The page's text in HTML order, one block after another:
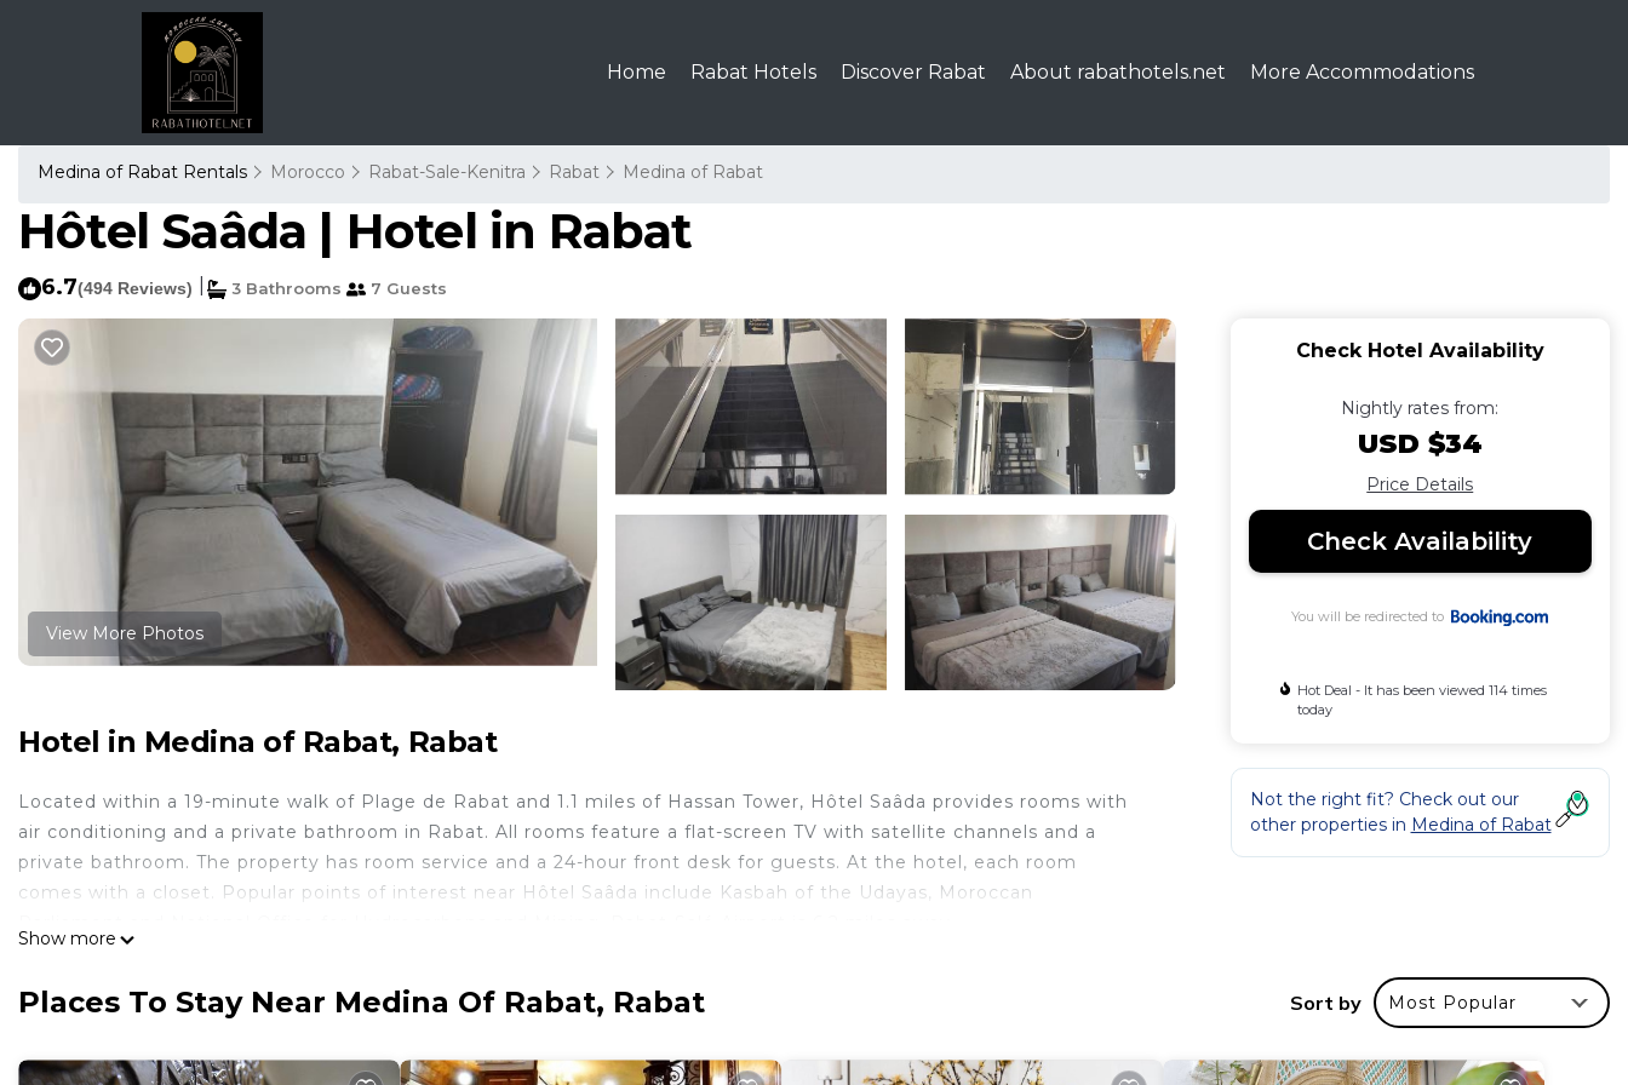
Home Rabat Hotels Discover Rabat About rabathotels.net More Accommodations
Medina of Rabat Rentals Morocco Rabat-Sale-Kenitra Rabat Medina of Rabat
Hôtel Saâda | Hotel in Rabat
6.7(494 Reviews) 3 Bathrooms 7 Guests
View More Photos
Hotel in Medina of Rabat, Rabat
Located within a 19-minute walk of Plage de Rabat and 1.1 miles of Hassan Tower, Hôtel Saâda provides rooms with
air conditioning and a private bathroom in Rabat. All rooms feature a flat-screen TV with satellite channels and a
private bathroom. The property has room service and a 24-hour front desk for guests. At the hotel, each room
comes with a closet. Popular points of interest near Hôtel Saâda include Kasbah of the Udayas, Moroccan
This 6 Bedrooms Hotel is suitable for tourists and travelers. It has several amenities that would guarantee your
rated property and has over 494 reviews with the average score of 6.7 . Coming to Rabat and needing a place to
Show more
Check Hotel Availability
Nightly rates from:
USD $34
Price Details
Check Availability
You will be redirected to
Hot Deal - It has been viewed 114 times
today
Not the right fit? Check out our
other properties in Medina of Rabat
Places To Stay Near Medina Of Rabat, Rabat Sort by Most Popular